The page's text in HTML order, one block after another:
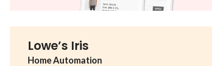
Lowe’s Iris
Home Automation